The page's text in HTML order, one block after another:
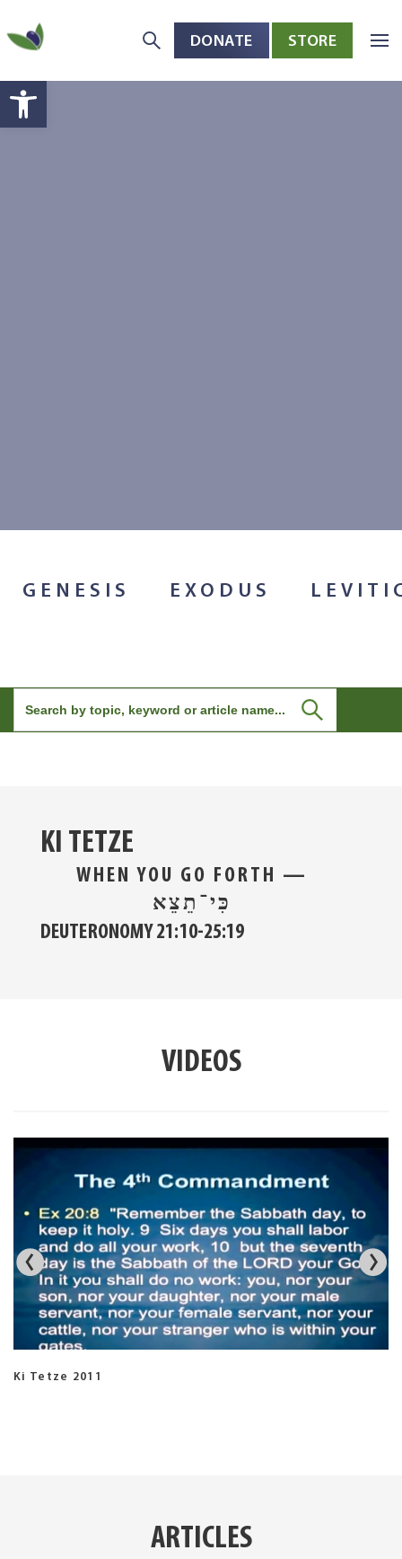
Open toolbar
Skip to main content
DONATE STORE
GENESIS EXODUS
Search
for:
KI TETZE
WHEN YOU GO FORTH —
כִּי־תֵצֵא
DEUTERONOMY 21:10-25:19
VIDEOS
Ki Tetze 2011
ARTICLES